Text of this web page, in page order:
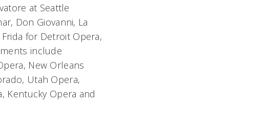
at Seattle
, Don Giovanni, La
Frida for Detroit Opera,
include
New Orleans
Utah Opera,
Kentucky Opera and